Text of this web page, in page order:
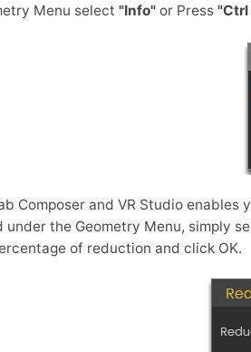
Menu select "Info" or Press "Ctrl
Composer and VR Studio
under the Geometry Menu, simply
of reduction and click OK.